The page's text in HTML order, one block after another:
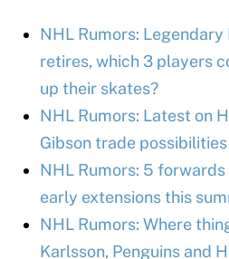
NHL Rumors:
retires, which 3 players
up their skates?
NHL Rumors: Latest on
Gibson trade possibilities
NHL Rumors: 5
early extensions this
NHL Rumors: Where
Karlsson, Penguins and